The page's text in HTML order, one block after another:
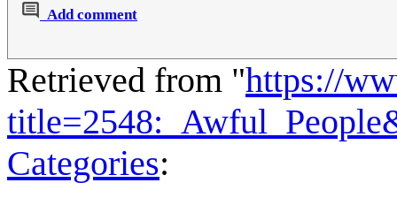
Add comment
Retrieved from "https://
Categories: